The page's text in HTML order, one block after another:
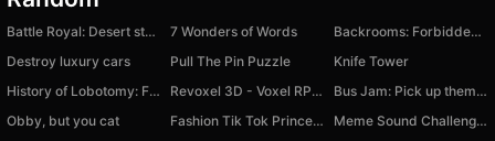
Battle Royal: Desert storm 7 Wonders of Words
Backrooms: Forbidden Footage
Destroy luxury cars
Pull The Pin Puzzle
Knife Tower
History of Lobotomy: Fire In The Hole
Revoxel 3D - Voxel RPG Shooter
Bus Jam: Pick up them all!
Obby, but you cat
Fashion Tik Tok Princess
Meme Sound Challenge 3D